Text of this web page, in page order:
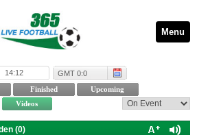
Menu
14:12 GMT 0:0
(0)